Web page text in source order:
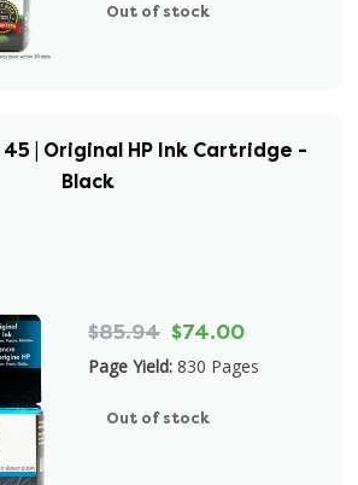
Out of stock
45 | Original HP Ink Cartridge -
Black
$85.94 $74.00
Page Yield: 830 Pages
Out of stock